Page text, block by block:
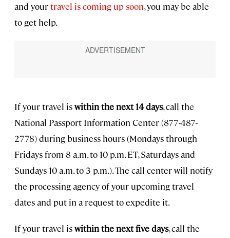
and yourtravel is coming up soon, you may be able
to get help.
If your travel iswithin the next 14 days, call the
National Passport Information Center (877-487-
2778) during business hours (Mondays through
Fridays from 8 a.m. to 10 p.m. ET, Saturdays and
Sundays 10 a.m. to 3 p.m.). The call center will notify
the processing agency of your upcoming travel
dates and put in a request to expedite it.
If your travel iswithin the next five days, call the